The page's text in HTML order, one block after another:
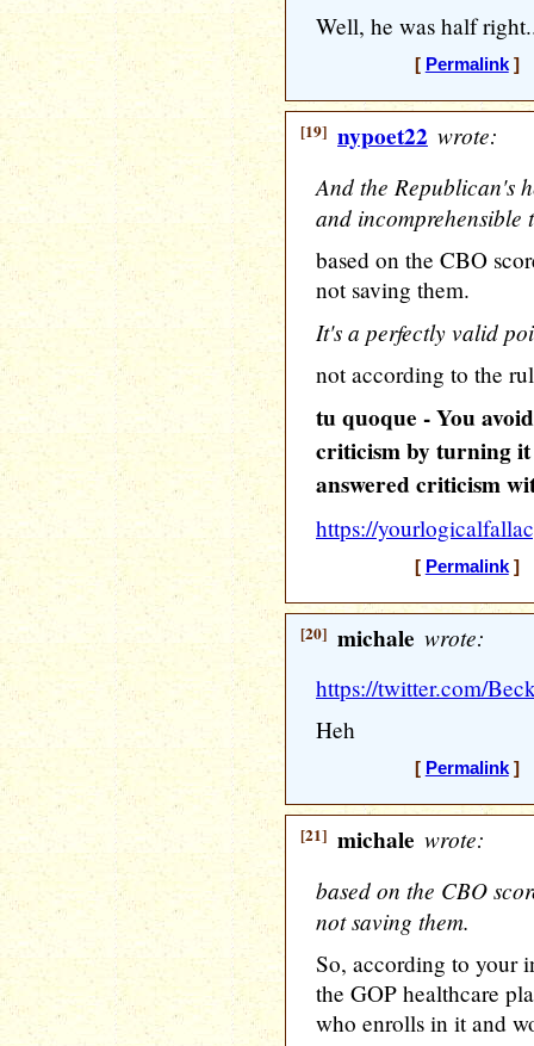
Well, he was half
[ Permalink] [
[19] nypoet22 wrote:
And the Republican's
and incomprehensible
based on the CBO
not saving them.
It's a perfectly valid
not according to the
tu quoque - You
criticism by turning it
answered criticism
https://
[ Permalink] [
[20] michale wrote:
https://twitter.com/
Heh
[ Permalink] [
[21] michale wrote:
based on the CBO
not saving them.
So, according to your
the GOP healthcare
who enrolls in it and